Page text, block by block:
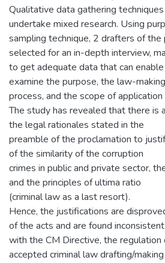
Qualitative data gathering
undertake mixed research. Using
sampling technique, 2 drafters of the
selected for an in-depth interview,
to get adequate data that can
examine the purpose, the law-making
process, and the scope of
The study has revealed that there is
the legal rationales stated in the
preamble of the proclamation to
of the similarity of the corruption
crimes in public and private sector,
and the principles of ultima ratio
(criminal law as a last resort).
Hence, the justifications are
of the acts and are found inconsistent
with the CM Directive, the
accepted criminal law drafting/making